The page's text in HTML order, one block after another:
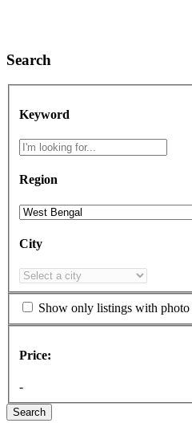
Search
Keyword
Region
City
Show only listings with photo
Price:
-
Search